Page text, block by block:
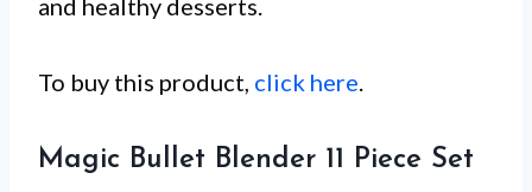
and healthy desserts.
To buy this product, click here.
Magic Bullet Blender 11 Piece Set